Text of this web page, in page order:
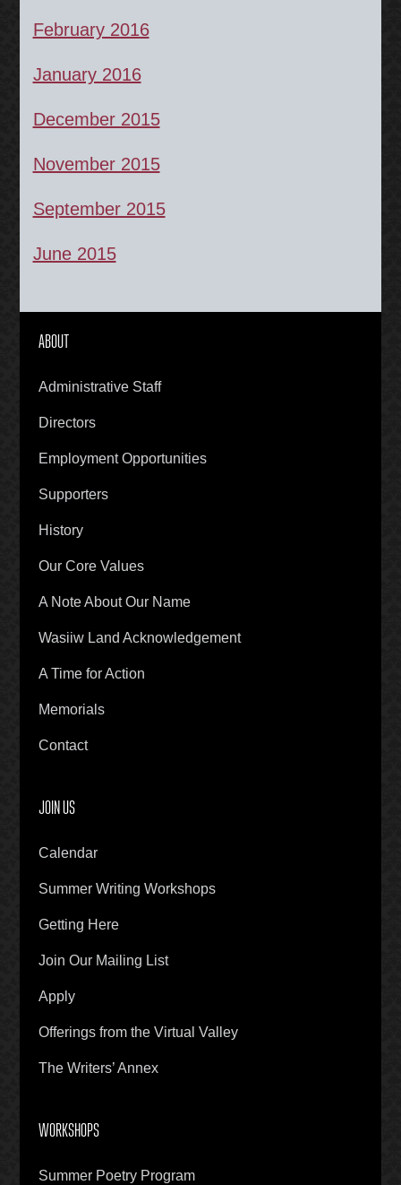
February 2016
January 2016
December 2015
November 2015
September 2015
June 2015
ABOUT
Administrative Staff
Directors
Employment Opportunities
Supporters
History
Our Core Values
A Note About Our Name
Wasiiw Land Acknowledgement
A Time for Action
Memorials
Contact
JOIN US
Calendar
Summer Writing Workshops
Getting Here
Join Our Mailing List
Apply
Offerings from the Virtual Valley
The Writers’ Annex
WORKSHOPS
Summer Poetry Program